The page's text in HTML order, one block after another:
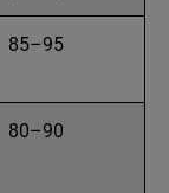
85–95
80–90